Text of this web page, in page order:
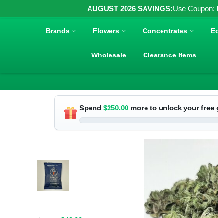
AUGUST 2026 SAVINGS:Use Coupon:
Brands Flowers Concentrates
Wholesale Clearance Items
Spend $250.00 more to unlock your free